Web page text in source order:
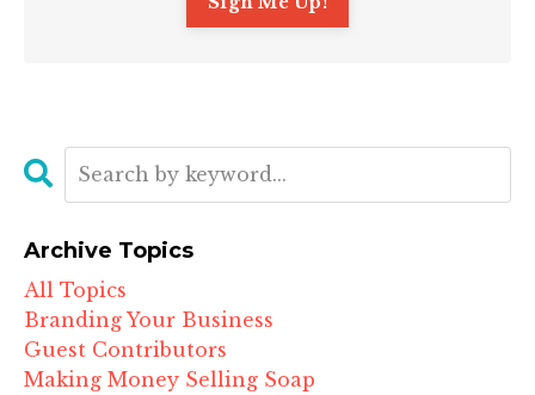
Archive Topics
All Topics
Branding Your Business
Guest Contributors
Making Money Selling Soap